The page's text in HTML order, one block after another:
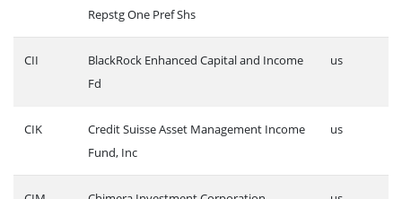
Repstg One Pref Shs
CII
BlackRock Enhanced Capital and Income
Fd
us
CIK
Credit Suisse Asset Management Income
Fund, Inc
us